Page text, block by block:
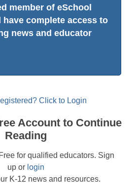
member of eSchool
have complete access to
news and educator
Click to Login
Account to Continue
Reading
for qualified educators. Sign
up or login
K-12 news and resources.